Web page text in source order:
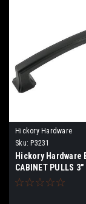
Hickory Hardware
Sku: P3231
Hickory Hardware
CABINET PULLS
thru 12" Centers